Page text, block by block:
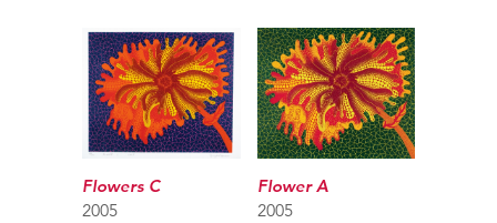
Flowers C
2005
Flower A
2005